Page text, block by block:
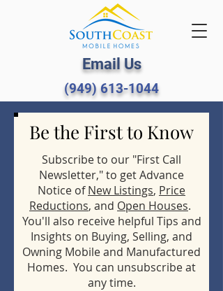
Email Us
(949) 613-1044
Be the First to Know
Subscribe to our "First Call
Newsletter," to get Advance
Notice ofNew Listings, Price
Reductions, and Open Houses.
You'll also receive helpful Tips and
Insights on Buying, Selling, and
Owning Mobile and Manufactured
Homes. You can unsubscribe at
any time.